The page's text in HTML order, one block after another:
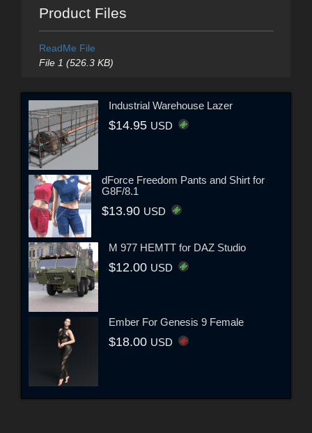
Product Files
ReadMe File
File 1 (526.3 KB)
Industrial Warehouse Lazer
$14.95 USD
dForce Freedom Pants and Shirt for
G8F/8.1
$13.90 USD
M 977 HEMTT for DAZ Studio
$12.00 USD
Ember For Genesis 9 Female
$18.00 USD